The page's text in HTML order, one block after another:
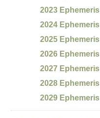
2023 Ephemeris
2024 Ephemeris
2025 Ephemeris
2026 Ephemeris
2027 Ephemeris
2028 Ephemeris
2029 Ephemeris